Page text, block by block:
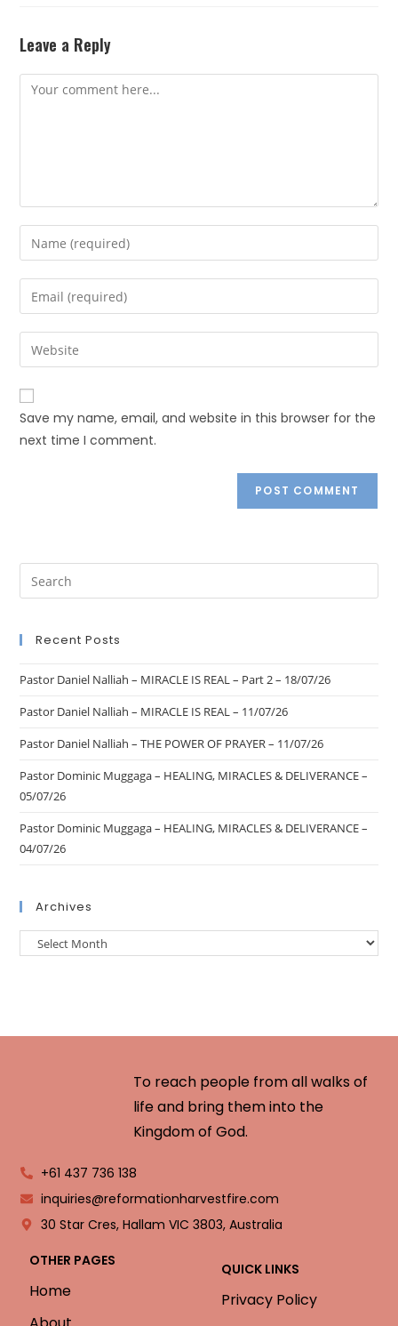
Leave a Reply
Save my name, email, and website in this browser for the
next time I comment.
Recent Posts
Pastor Daniel Nalliah – MIRACLE IS REAL – Part 2 – 18/07/26
Pastor Daniel Nalliah – MIRACLE IS REAL – 11/07/26
Pastor Daniel Nalliah – THE POWER OF PRAYER – 11/07/26
Pastor Dominic Muggaga – HEALING, MIRACLES & DELIVERANCE –
05/07/26
Pastor Dominic Muggaga – HEALING, MIRACLES & DELIVERANCE –
04/07/26
Archives
To reach people from all walks of
life and bring them into the
Kingdom of God.
+61 437 736 138
inquiries@reformationharvestfire.com
30 Star Cres, Hallam VIC 3803, Australia
OTHER PAGES
Home
QUICK LINKS
Privacy Policy